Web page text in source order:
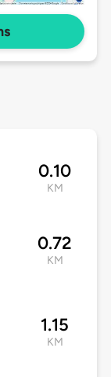
0.10
KM
0.72
KM
1.15
KM